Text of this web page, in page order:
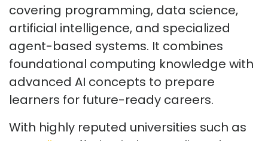
covering programming, data science,
artificial intelligence, and specialized
agent-based systems. It combines
foundational computing knowledge with
advanced AI concepts to prepare
learners for future-ready careers.
With highly reputed universities such as